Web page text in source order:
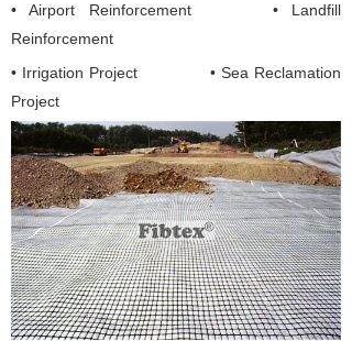
• Airport Reinforcement • Landfill
Reinforcement
• Irrigation Project • Sea Reclamation
Project